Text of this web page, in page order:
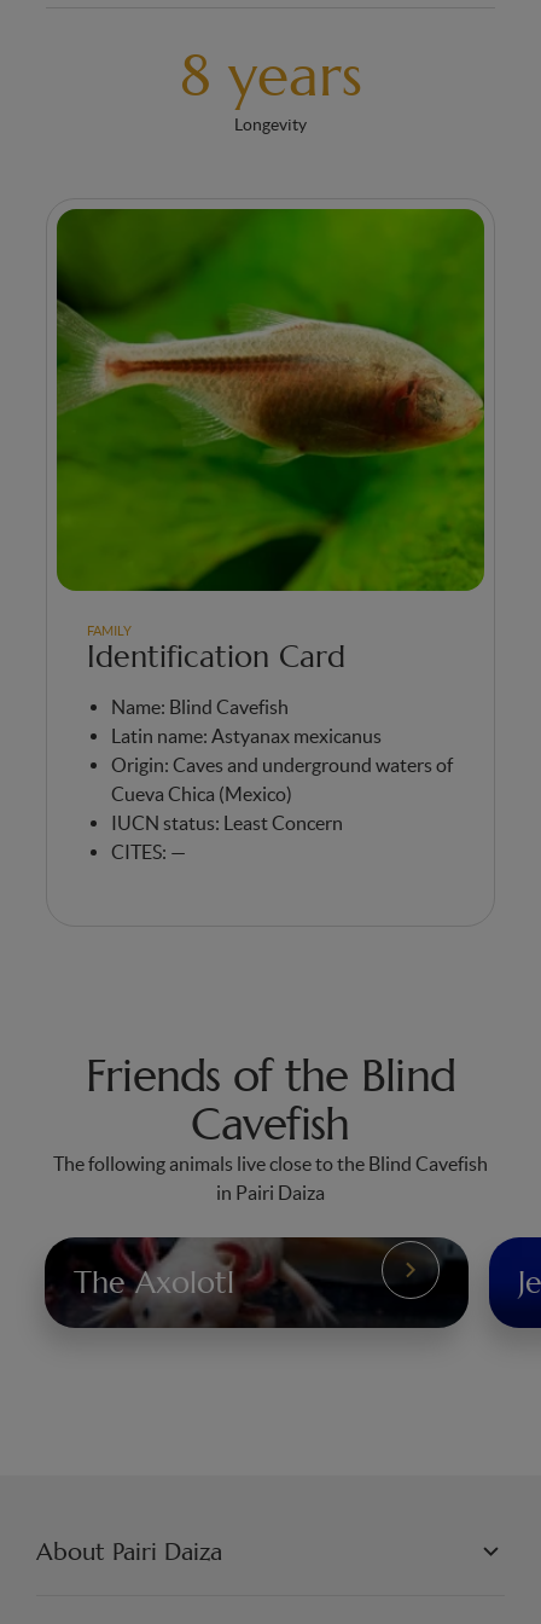
8 years
Longevity
FAMILY
Identification Card
Name: Blind Cavefish
Latin name: Astyanax mexicanus
Origin: Caves and underground waters of
Cueva Chica (Mexico)
IUCN status: Least Concern
CITES: —
Friends of the Blind
Cavefish
The following animals live close to the Blind Cavefish
in Pairi Daiza
The
Axolotl
The Axolotl
About Pairi Daiza